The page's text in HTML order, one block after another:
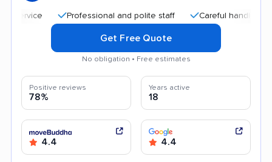
Professional and polite staff Careful handling
Get Free Quote
No obligation • Free estimates
Positive reviews
78%
Years active
18
4.4 4.4